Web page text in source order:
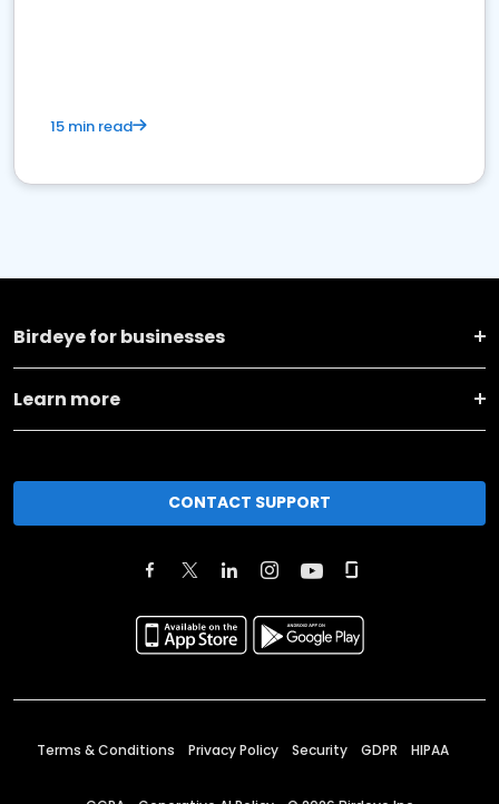
15 min read
Birdeye for businesses
Learn more
CONTACT SUPPORT
Terms & Conditions Privacy Policy Security GDPR HIPAA